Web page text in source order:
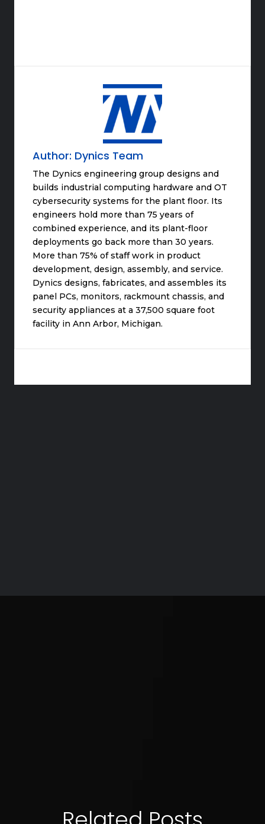
Author: Dynics Team
The Dynics engineering group designs and
builds industrial computing hardware and OT
cybersecurity systems for the plant floor. Its
engineers hold more than 75 years of
combined experience, and its plant-floor
deployments go back more than 30 years.
More than 75% of staff work in product
development, design, assembly, and service.
Dynics designs, fabricates, and assembles its
panel PCs, monitors, rackmount chassis, and
security appliances at a 37,500 square foot
facility in Ann Arbor, Michigan.